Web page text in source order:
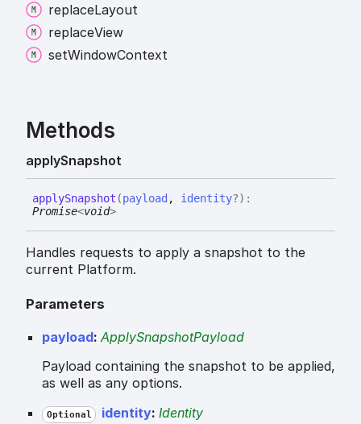
replaceLayout
replaceView
setWindowContext
Methods
applySnapshot
applySnapshot (payload , identity?) :
Promise<void>
Handles requests to apply a snapshot to the
current Platform.
Parameters
payload: ApplySnapshotPayload
Payload containing the snapshot to be applied,
as well as any options.
Optional identity: Identity